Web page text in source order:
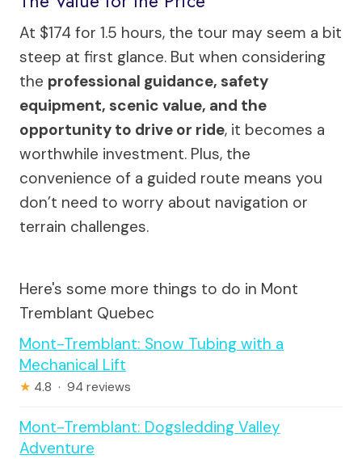
At $174 for 1.5 hours, the tour may seem a bit
steep at first glance. But when considering
the professional guidance, safety
equipment, scenic value, and the
opportunity to drive or ride, it becomes a
worthwhile investment. Plus, the
convenience of a guided route means you
don’t need to worry about navigation or
terrain challenges.
Here's some more things to do in Mont
Tremblant Quebec
Mont-Tremblant: Snow Tubing with a
Mechanical Lift
★ 4.8 · 94 reviews
Mont-Tremblant: Dogsledding Valley
Adventure